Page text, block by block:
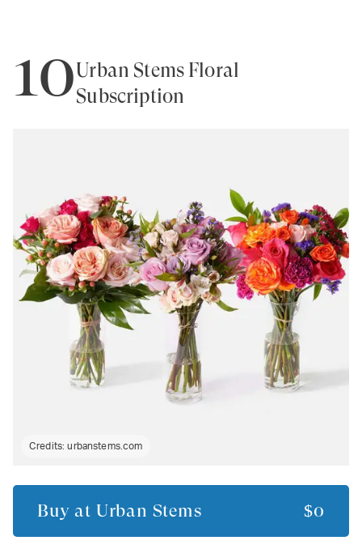
10Urban Stems Floral
Subscription
Credits:urbanstems.com
Buy at Urban Stems $0